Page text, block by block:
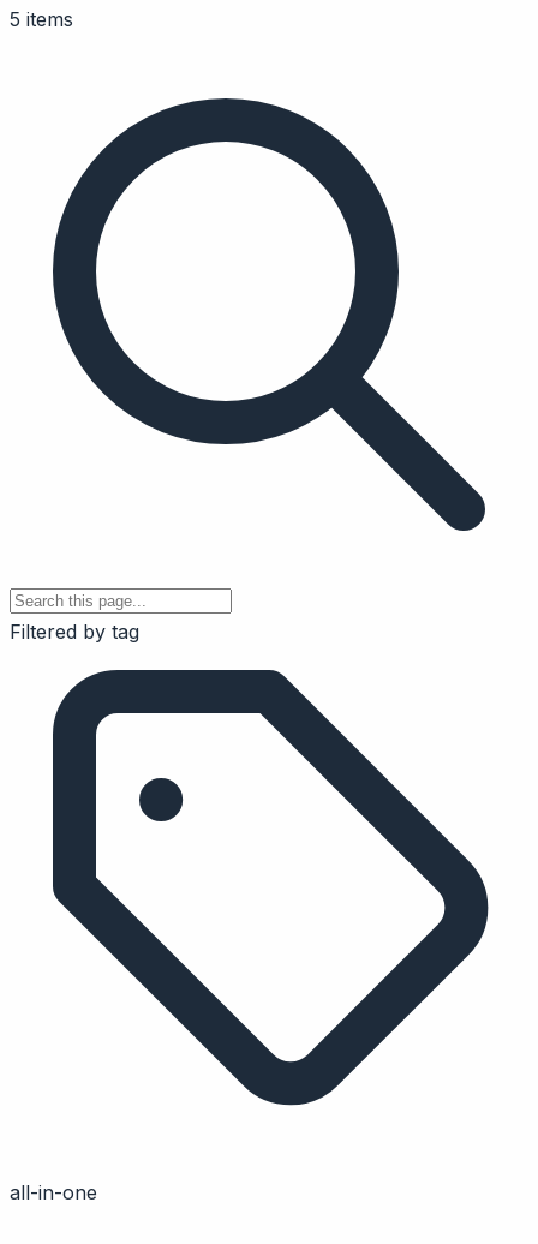
5 items
Filtered by tag
all-in-one